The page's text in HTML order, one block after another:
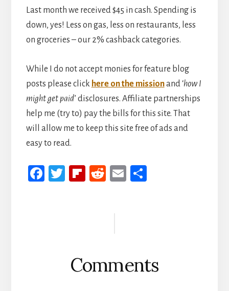
Last month we received $45 in cash. Spending is
down, yes! Less on gas, less on restaurants, less
on groceries – our 2% cashback categories.
While I do not accept monies for feature blog
posts please click here on the missionand ‘how I
might get paid’ disclosures. Affiliate partnerships
help me (try to) pay the bills for this site. That
will allow me to keep this site free of ads and
easy to read.
Fa
T
Fli
R
E
Comments